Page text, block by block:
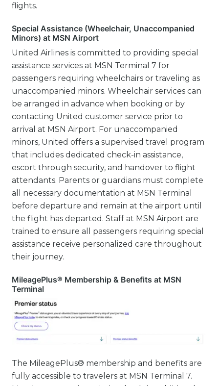
flights.
Special Assistance (Wheelchair, Unaccompanied
Minors) at MSN Airport
United Airlines is committed to providing special
assistance services at MSN Terminal 7 for
passengers requiring wheelchairs or traveling as
unaccompanied minors. Wheelchair services can
be arranged in advance when booking or by
contacting United customer service prior to
arrival at MSN Airport. For unaccompanied
minors, United offers a supervised travel program
that includes dedicated check-in assistance,
escort through security, and handover to flight
attendants. Parents or guardians must complete
all necessary documentation at MSN Terminal
before departure and remain at the airport until
the flight has departed. Staff at MSN Airport are
trained to ensure all passengers requiring special
assistance receive personalized care throughout
their journey.
MileagePlus® Membership & Benefits at MSN
Terminal
The MileagePlus® membership and benefits are
fully accessible to travelers at MSN Terminal 7.